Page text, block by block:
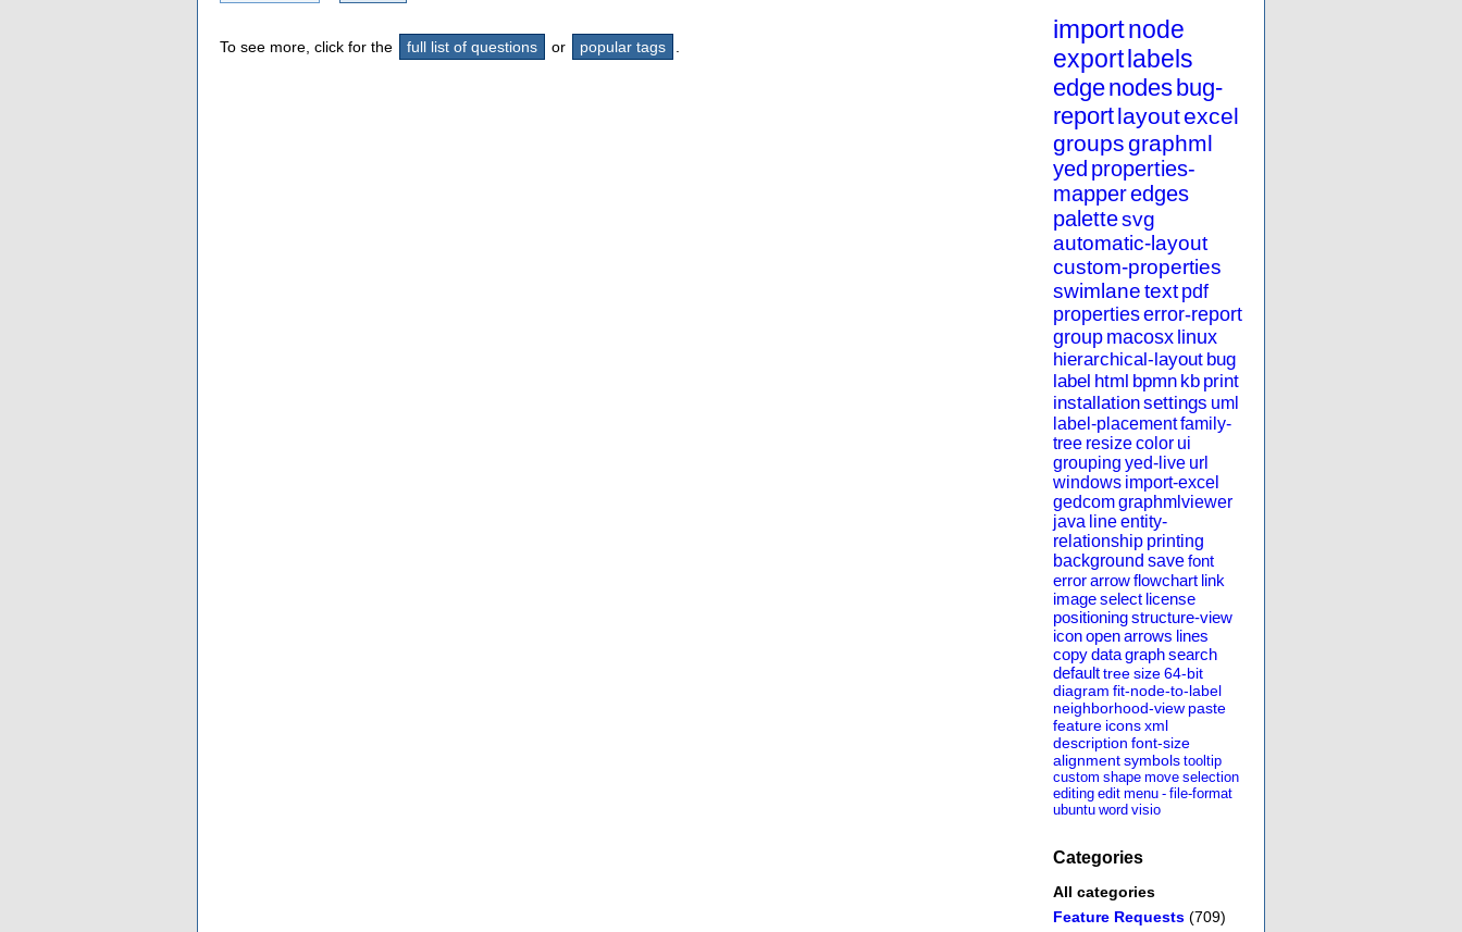
importnode
export labels
edgenodes bug-
reportlayoutexcel
groupsgraphml
yed properties-
mapperedges
palettesvg
automatic-layout
custom-properties
swimlanetext pdf
propertieserror-report
group macosx linux
hierarchical-layout bug
label html bpmn kb print
installationsettings uml
label-placementfamily-
tree resizecolor ui
grouping yed-live url
windows import-excel
gedcomgraphmlviewer
java lineentity-
relationship printing
background savefont
errorarrowflowchart link
imageselect license
positioningstructure-view
iconopenarrows lines
copydatagraphsearch
defaulttreesize64-bit
diagram fit-node-to-label
neighborhood-view paste
feature iconsxml
description font-size
alignmentsymbols tooltip
custom shape move selection
editing edit menu - file-format
ubuntu word visio
Categories
All categories
Feature Requests (709)
To see more, click for the full list of questions or popular tags